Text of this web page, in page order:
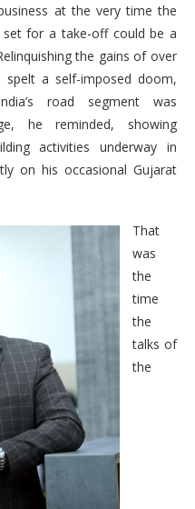
at the very time the
for a take-off could be a
the gains of over
a self-imposed doom,
road segment was
he reminded, showing
activities underway in
on his occasional Gujarat
That
was
the
time
the
talks of
the